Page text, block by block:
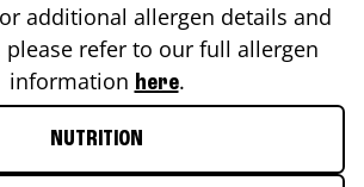
additional allergen details and
please refer to our full allergen
information here.
NUTRITION